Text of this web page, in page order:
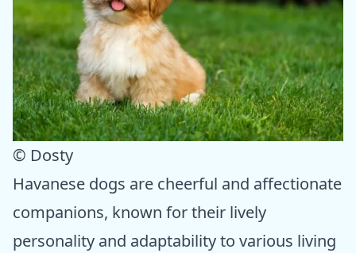
© Dosty
Havanese dogs are cheerful and affectionate
companions, known for their lively
personality and adaptability to various living